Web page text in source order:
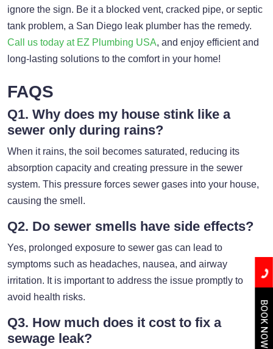
ignore the sign. Be it a blocked vent, cracked pipe, or septic
tank problem, a San Diego leak plumber has the remedy.
Call us today at EZ Plumbing USA, and enjoy efficient and
long-lasting solutions to the comfort in your home!
FAQS
Q1. Why does my house stink like a
sewer only during rains?
When it rains, the soil becomes saturated, reducing its
absorption capacity and creating pressure in the sewer
system. This pressure forces sewer gases into your house,
causing the smell.
Q2. Do sewer smells have side effects?
Yes, prolonged exposure to sewer gas can lead to
symptoms such as headaches, nausea, and airway
irritation. It is important to address the issue promptly to
avoid health risks.
Q3. How much does it cost to fix a
sewage leak?
BOOK NOW